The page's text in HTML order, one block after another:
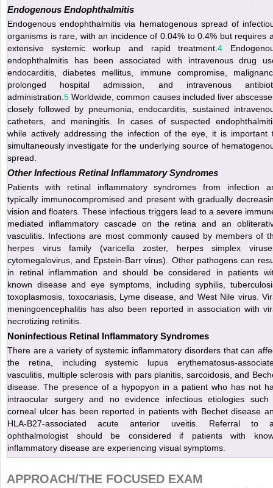
Endogenous Endophthalmitis
Endogenous endophthalmitis via hematogenous spread of
organisms is rare, with an incidence of 0.04% to 0.4% but requires
extensive systemic workup and rapid treatment.4
endophthalmitis has been associated with intravenous drug
endocarditis, diabetes mellitus, immune compromise,
prolonged hospital admission, and intravenous
administration. 5 Worldwide, common causes included liver
closely followed by pneumonia, endocarditis, sustained
catheters, and meningitis. In cases of suspected
while actively addressing the infection of the eye, it is important
simultaneously investigate for the underlying source of
spread.
Other Infectious Retinal Inflammatory Syndromes
Patients with retinal inflammatory syndromes from infection
typically immunocompromised and present with gradually
vision and floaters. These infectious triggers lead to a severe
mediated inflammatory cascade on the retina and an
vasculitis. Infections are most commonly caused by members of
herpes virus family (varicella zoster, herpes simplex
cytomegalovirus, and Epstein-Barr virus). Other pathogens can
in retinal inflammation and should be considered in patients
known disease and eye symptoms, including syphilis,
toxoplasmosis, toxocariasis, Lyme disease, and West Nile virus.
meningoencephalitis has also been reported in association with
necrotizing retinitis.
Noninfectious Retinal Inflammatory Syndromes
There are a variety of systemic inflammatory disorders that can
the retina, including systemic lupus erythematosus-
vasculitis, multiple sclerosis with pars planitis, sarcoidosis, and
disease. The presence of a hypopyon in a patient who has not
intraocular surgery and no evidence infectious etiologies such
corneal ulcer has been reported in patients with Bechet disease
HLA-B27-associated acute anterior uveitis. Referral to
ophthalmologist should be considered if patients with
inflammatory disease are experiencing visual symptoms.
APPROACH/THE FOCUSED EXAM